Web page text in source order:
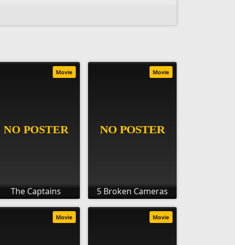
The Captains
Movie
5 Broken Cameras
Movie
Movie Movie